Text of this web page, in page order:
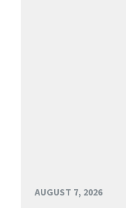
AUGUST 7, 2026